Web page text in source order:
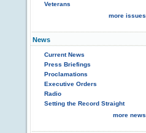
Veterans
more issues
News
Current News
Press Briefings
Proclamations
Executive Orders
Radio
Setting the Record Straight
more news